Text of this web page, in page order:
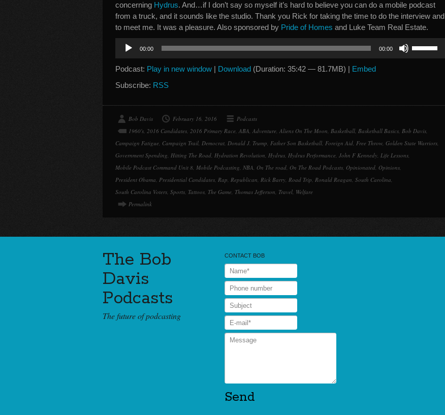
concerning Hydrus. And…if I don’t say so myself it’s hard to believe you can do a mobile podcast
from a truck, and it sounds like the studio. Thank you Rick for taking the time to do the interview and
to meet me. It was a pleasure. Also sponsored by Pride of Homes and Luke Team Real Estate.
Audio
Player
00:00 00:00
volume.
Podcast: Play in new window | Download (Duration: 35:42 — 81.7MB) | Embed
Subscribe: RSS
Bob Davis February 16, 2016
Podcasts
1960's, 2016 Candidates, 2016 Primary Race, ABA, Adventure, Aliens On The Moon, Basketball, Basketball Basics, Bob Davis,
Campaign Fatigue, Campaign Trail, Democrat, Donald J. Trump, Father Son Basketball, Foreign Aid, Free Throw, Golden State Warriors,
Government Spending, Hitting The Road, Hydration Revolution, Hydrus, Hydrus Performance, John F Kennedy, Life Lessons,
Mobile Podcast Command Unit 8, Mobile Podcasting, NBA, On The road, On The Road Podcasts, Opinionated, Opinions,
President Obama, Presidential Candidates, Rap, Republican, Rick Barry, Road Trip, Ronald Reagan, South Carolina,
South Carolina Voters, Sports, Tattoos, The Game, Thomas Jefferson, Travel, Welfare
Permalink
The Bob
Davis
Podcasts
The future of podcasting
CONTACT BOB